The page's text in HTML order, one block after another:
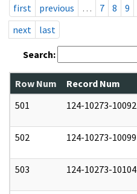
first
previous … 7 8 9
next
last
Search:
Row Num Record Num
501
124-10273-10092
502 124-10273-10099
503 124-10273-10104